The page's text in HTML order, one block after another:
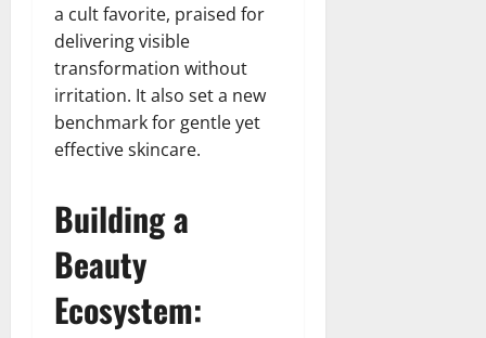
a cult favorite, praised for
delivering visible
transformation without
irritation. It also set a new
benchmark for gentle yet
effective skincare.
Building a
Beauty
Ecosystem: